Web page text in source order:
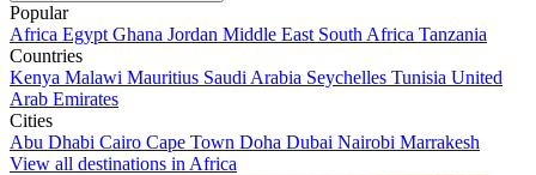
Popular
Africa Egypt Ghana Jordan Middle East South Africa Tanzania
Countries
Kenya Malawi Mauritius Saudi Arabia Seychelles Tunisia United
Arab Emirates
Cities
Abu Dhabi Cairo Cape Town Doha Dubai Nairobi Marrakesh
View all destinations in Africa